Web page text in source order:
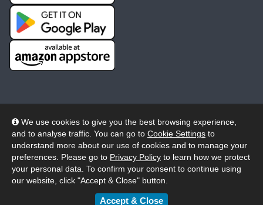
We use cookies to give you the best browsing experience,
and to analyse traffic. You can go to Cookie Settings to
understand more about our use of cookies and to manage your
preferences. Please go to Privacy Policy to learn how we protect
your personal data. To confirm your consent to continue using
our website, click "Accept & Close" button.
Accept & Close
© 2026 Wheelers ePlatform Limited. All rights reserved.
Privacy
Accessibility/Acknowledgement
Cookie Policy
Terms Modern Slavery